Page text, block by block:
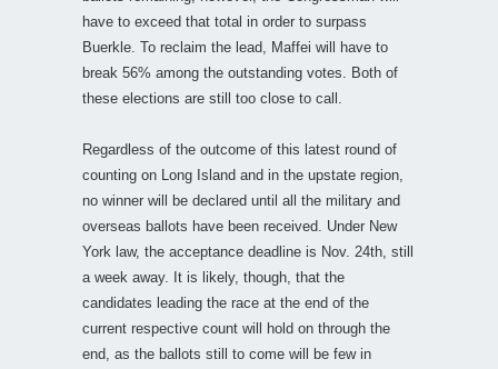
have to exceed that total in order to surpass
Buerkle. To reclaim the lead, Maffei will have to
break 56% among the outstanding votes. Both of
these elections are still too close to call.
Regardless of the outcome of this latest round of
counting on Long Island and in the upstate region,
no winner will be declared until all the military and
overseas ballots have been received. Under New
York law, the acceptance deadline is Nov. 24th, still
a week away. It is likely, though, that the
candidates leading the race at the end of the
current respective count will hold on through the
end, as the ballots still to come will be few in